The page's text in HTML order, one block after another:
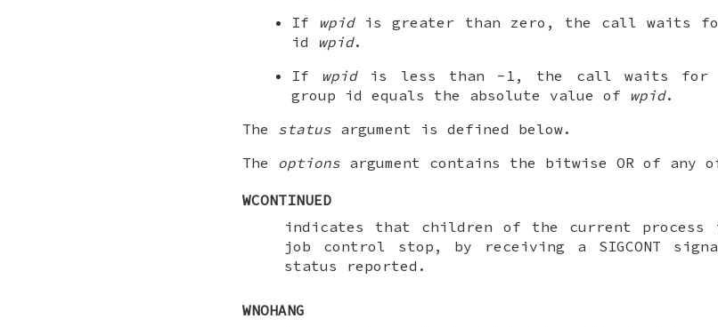
If wpidis greater than zero, the call waits for
id wpid.
If wpidis less than -1, the call waits for
group id equals the absolute value of wpid.
The status argument is defined below.
The options argument contains the bitwise OR of any
WCONTINUED
indicates that children of the current process
job control stop, by receiving a SIGCONT
status reported.
WNOHANG